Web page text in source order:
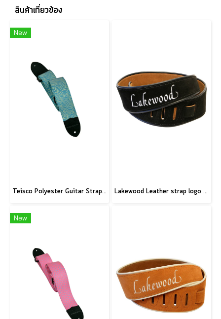
สินค้าเกี่ยวข้อง
New
Teisco Polyester Guitar Strap, Blue Lakewood Leather strap logo black
New